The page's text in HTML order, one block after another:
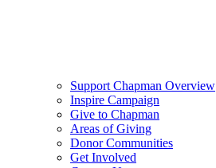
Support Chapman Overview
Inspire Campaign
Give to Chapman
Areas of Giving
Donor Communities
Get Involved